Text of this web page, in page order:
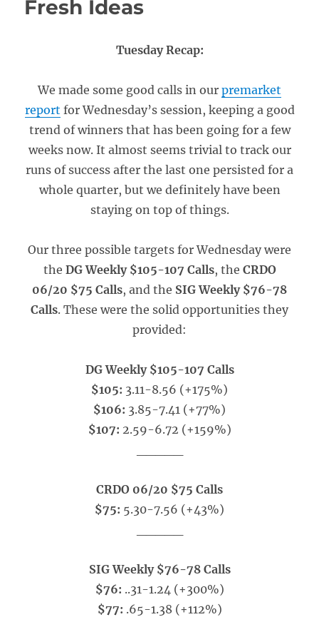
Fresh Ideas
Tuesday Recap:
We made some good calls in our premarket
report for Wednesday’s session, keeping a good
trend of winners that has been going for a few
weeks now. It almost seems trivial to track our
runs of success after the last one persisted for a
whole quarter, but we definitely have been
staying on top of things.
Our three possible targets for Wednesday were
the DG Weekly $105-107 Calls, the CRDO
06/20 $75 Calls, and the SIG Weekly $76-78
Calls. These were the solid opportunities they
provided:
DG Weekly $105-107 Calls
$105: 3.11-8.56 (+175%)
$106: 3.85-7.41 (+77%)
$107: 2.59-6.72 (+159%)
CRDO 06/20 $75 Calls
$75: 5.30-7.56 (+43%)
SIG Weekly $76-78 Calls
$76: ..31-1.24 (+300%)
$77: .65-1.38 (+112%)